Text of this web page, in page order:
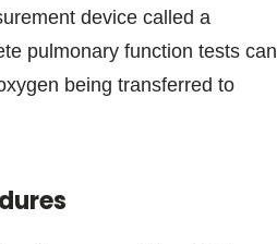
device called a
pulmonary function tests can
being transferred to